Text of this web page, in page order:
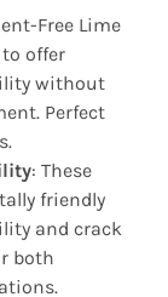
Free Lime
offer
without
Perfect
: These
friendly
and crack
both